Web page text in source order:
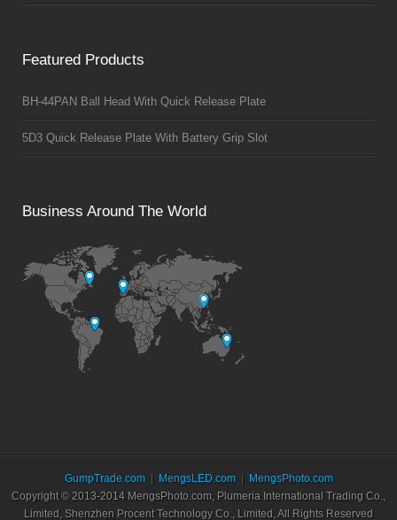
Featured Products
BH-44PAN Ball Head With Quick Release Plate
5D3 Quick Release Plate With Battery Grip Slot
Business Around The World
GumpTrade.com MengsLED.com
MengsPhoto.com
Copyright © 2013-2014 MengsPhoto.com, Plumeria International Trading Co.,
Limited, Shenzhen Procent Technology Co., Limited, All Rights Reserved